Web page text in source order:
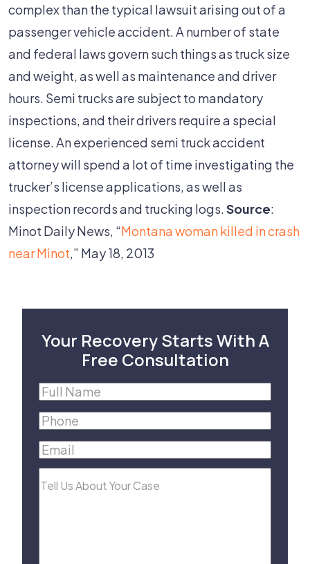
complex than the typical lawsuit arising out of a
passenger vehicle accident. A number of state
and federal laws govern such things as truck size
and weight, as well as maintenance and driver
hours. Semi trucks are subject to mandatory
inspections, and their drivers require a special
license. An experienced semi truck accident
attorney will spend a lot of time investigating the
trucker’s license applications, as well as
inspection records and trucking logs.Source:
Minot Daily News, “Montana woman killed in crash
near Minot,” May 18, 2013
Your Recovery Starts With A
Free Consultation
Full
Name(Required)
Phone(Required)
Email(Required)
Tell